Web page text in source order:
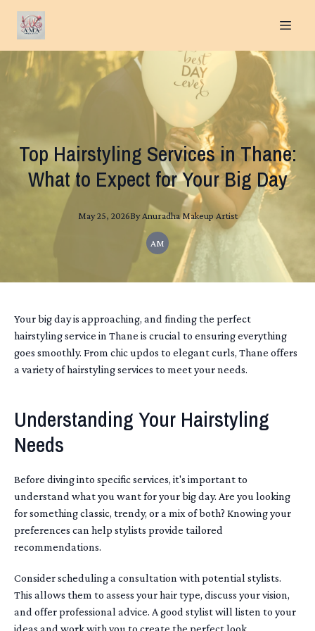
Top Hairstyling Services in Thane:
What to Expect for Your Big Day
May 25, 2026By Anuradha Makeup Artist
AM
Your big day is approaching, and finding the perfect
hairstyling service in Thane is crucial to ensuring everything
goes smoothly. From chic updos to elegant curls, Thane offers
a variety of hairstyling services to meet your needs.
Understanding Your Hairstyling
Needs
Before diving into specific services, it's important to
understand what you want for your big day. Are you looking
for something classic, trendy, or a mix of both? Knowing your
preferences can help stylists provide tailored
recommendations.
Consider scheduling a consultation with potential stylists.
This allows them to assess your hair type, discuss your vision,
and offer professional advice. A good stylist will listen to your
ideas and work with you to create the perfect look.